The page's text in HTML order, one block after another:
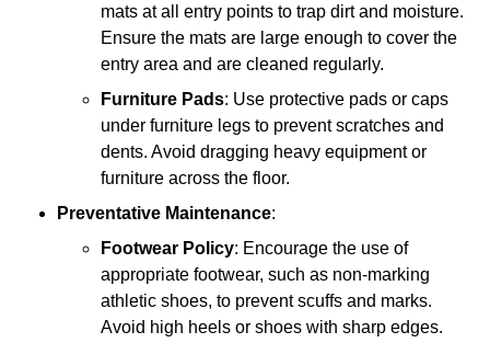
mats at all entry points to trap dirt and moisture.
Ensure the mats are large enough to cover the
entry area and are cleaned regularly.
Furniture Pads: Use protective pads or caps
under furniture legs to prevent scratches and
dents. Avoid dragging heavy equipment or
furniture across the floor.
Preventative Maintenance:
Footwear Policy: Encourage the use of
appropriate footwear, such as non-marking
athletic shoes, to prevent scuffs and marks.
Avoid high heels or shoes with sharp edges.